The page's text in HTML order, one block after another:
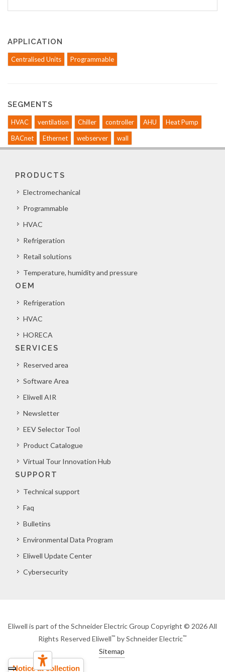
APPLICATION
Centralised Units Programmable
SEGMENTS
HVAC ventilation Chiller controller AHU
Heat Pump
BACnet
Ethernet webserver wall
PRODUCTS
Electromechanical
Programmable
HVAC
Refrigeration
Retail solutions
Temperature, humidity and pressure
OEM
Refrigeration
HVAC
HORECA
SERVICES
Reserved area
Software Area
Eliwell AIR
Newsletter
EEV Selector Tool
Product Catalogue
Virtual Tour Innovation Hub
SUPPORT
Technical support
Faq
Bulletins
Environmental Data Program
Eliwell Update Center
Cybersecurity
Eliwell is part of the Schneider Electric Group Copyright © 2026 All
Rights Reserved Eliwell™ by Schneider Electric™
Sitemap
Notice at collection